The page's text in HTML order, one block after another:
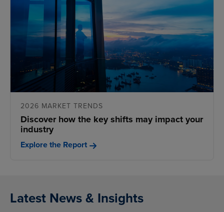
2026 MARKET TRENDS
Discover how the key shifts may impact your
industry
Explore the Report
Latest News & Insights